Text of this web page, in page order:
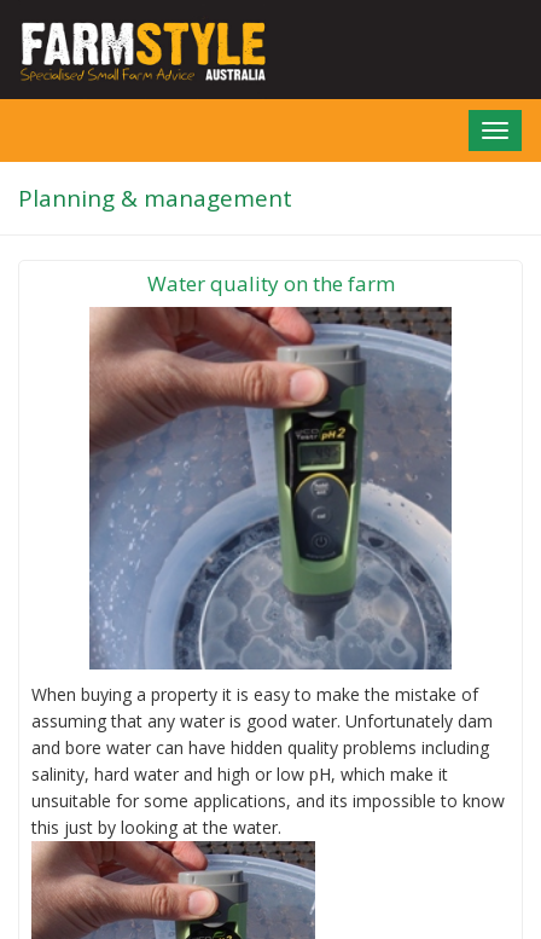
main
Planning & management
Water quality on the farm
When buying a property it is easy to make the mistake of
assuming that any water is good water. Unfortunately dam
and bore water can have hidden quality problems including
salinity, hard water and high or low pH, which make it
unsuitable for some applications, and its impossible to know
this just by looking at the water.